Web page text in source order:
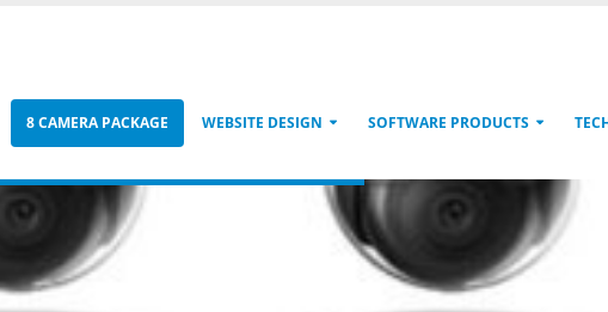
8 CAMERA PACKAGE WEBSITE DESIGN SOFTWARE PRODUCTS